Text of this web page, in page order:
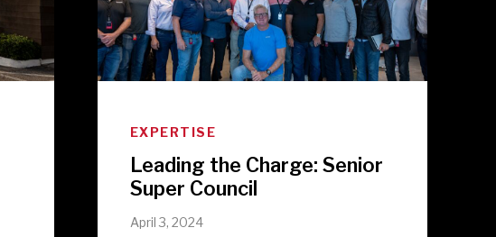
EXPERTISE
Leading the Charge: Senior
Super Council
April 3, 2024